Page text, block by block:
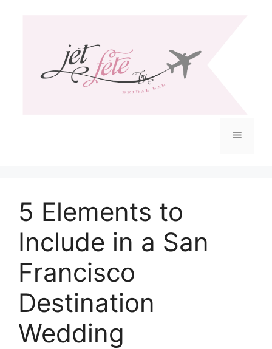
Menu
5 Elements to
Include in a San
Francisco
Destination
Wedding